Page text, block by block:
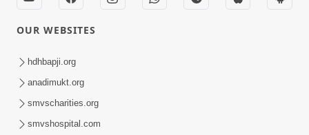
Jul 22, 2014
OUR WEBSITES
hdhbapji.org
anadimukt.org
smvscharities.org
smvshospital.com